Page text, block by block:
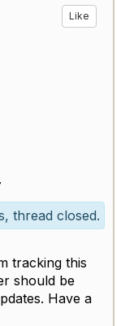
Like
thread closed.
tracking this
should be
Have a